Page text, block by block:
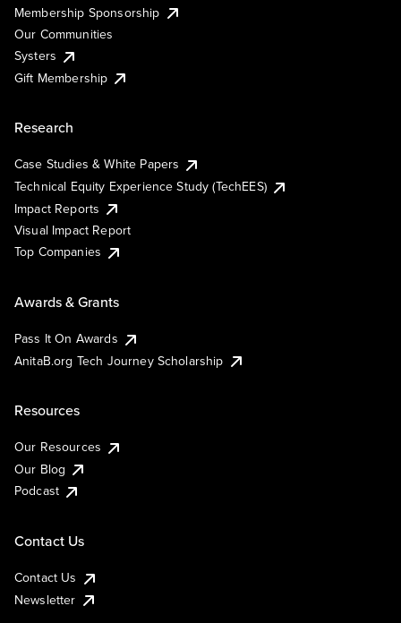
Membership Sponsorship
Our Communities
Systers
Gift Membership
Research
Case Studies & White Papers
Technical Equity Experience Study (TechEES)
Impact Reports
Visual Impact Report
Top Companies
Awards & Grants
Pass It On Awards
AnitaB.org Tech Journey Scholarship
Resources
Our Resources
Our Blog
Podcast
Contact Us
Contact Us
Newsletter